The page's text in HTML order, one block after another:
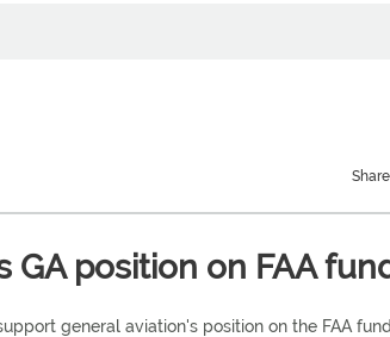
position on FAA
general aviation's position on the FAA